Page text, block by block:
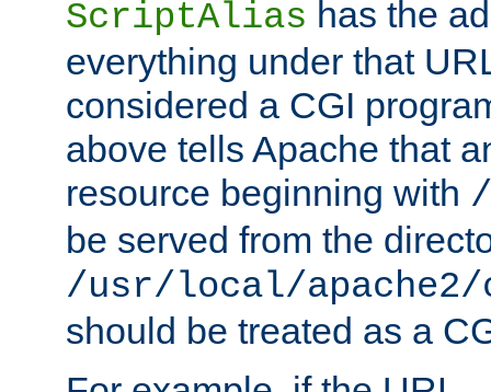
ScriptAlias has the
everything under that
considered a CGI
above tells Apache that
resource beginning with
be served from the
/usr/local/
should be treated as a